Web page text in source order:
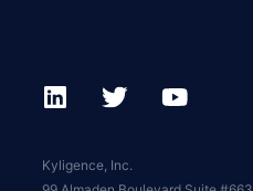
Kyligence, Inc.